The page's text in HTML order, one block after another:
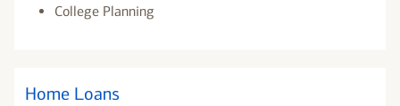
College Planning
Home Loans